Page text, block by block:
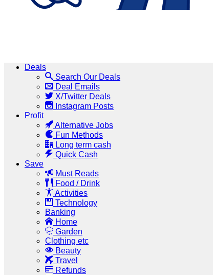
Deals
Search Our Deals
Deal Emails
X/Twitter Deals
Instagram Posts
Profit
Alternative Jobs
Fun Methods
Long term cash
Quick Cash
Save
Must Reads
Food / Drink
Activities
Technology
Banking
Home
Garden
Clothing etc
Beauty
Travel
Refunds